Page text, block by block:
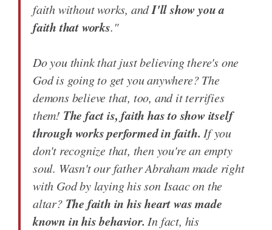
faith without works, andI'll show you a
faith that works."
Do you think that just believing there's one
God is going to get you anywhere? The
demons believe that, too, and it terrifies
them! The fact is, faith has to show itself
through works performed in faith.If you
don't recognize that, then you're an empty
soul. Wasn't our father Abraham made right
with God by laying his son Isaac on the
altar? The faith in his heart was made
known in his behavior. In fact, his